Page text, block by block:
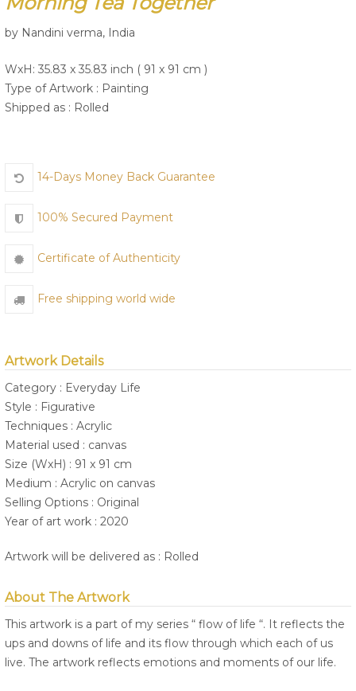
by Nandini verma, India
WxH: 35.83 x 35.83 inch ( 91 x 91 cm )
Type of Artwork : Painting
Shipped as : Rolled
14-Days Money Back Guarantee
100% Secured Payment
Certificate of Authenticity
Free shipping world wide
Artwork Details
Category : Everyday Life
Style : Figurative
Techniques : Acrylic
Material used : canvas
Size (WxH) : 91 x 91 cm
Medium : Acrylic on canvas
Selling Options : Original
Year of art work : 2020
Artwork will be delivered as : Rolled
About The Artwork
This artwork is a part of my series “ flow of life “. It reflects the
ups and downs of life and its flow through which each of us
live. The artwork reflects emotions and moments of our life.